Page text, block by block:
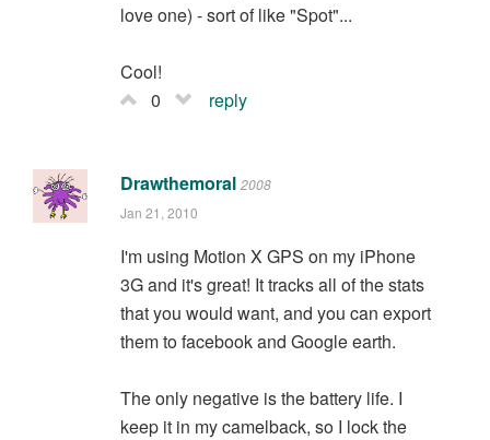
love one) - sort of like "Spot"...
Cool!
0
reply
Drawthemoral 2008
Jan 21, 2010
I'm using Motion X GPS on my iPhone
3G and it's great! It tracks all of the stats
that you would want, and you can export
them to facebook and Google earth.
The only negative is the battery life. I
keep it in my camelback, so I lock the